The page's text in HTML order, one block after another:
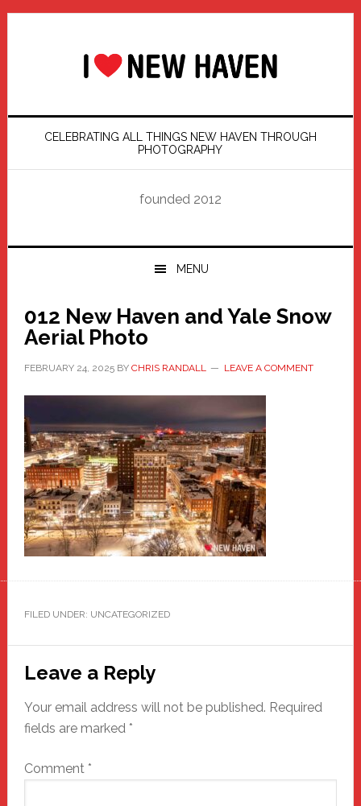
Skip
Skip
Skip
Skip
CELEBRATING ALL THINGS NEW HAVEN THROUGH
PHOTOGRAPHY
founded 2012
MENU
012 New Haven and Yale Snow
Aerial Photo
FEBRUARY 24, 2025BY CHRIS RANDALL LEAVE A COMMENT
FILED UNDER: UNCATEGORIZED
Reader
Interactions
Leave a Reply
Your email address will not be published. Required
fields are marked *
Comment *